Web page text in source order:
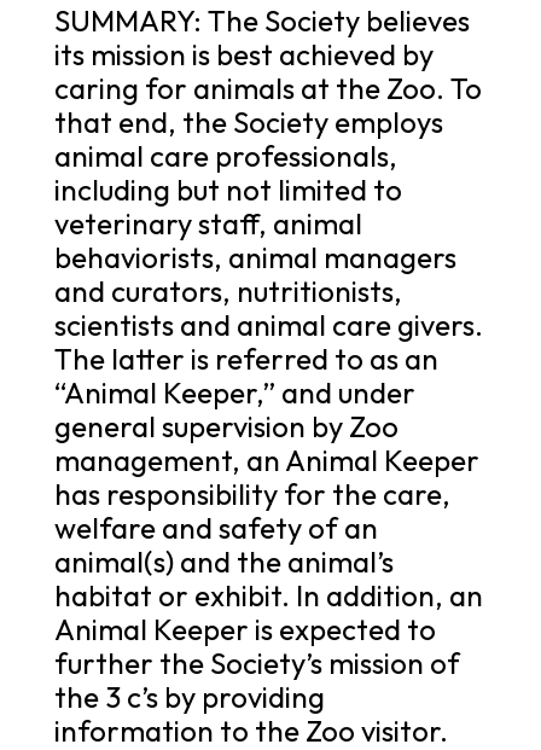
SUMMARY: The Society believes
its mission is best achieved by
caring for animals at the Zoo. To
that end, the Society employs
animal care professionals,
including but not limited to
veterinary staff, animal
behaviorists, animal managers
and curators, nutritionists,
scientists and animal care givers.
The latter is referred to as an
“Animal Keeper,” and under
general supervision by Zoo
management, an Animal Keeper
has responsibility for the care,
welfare and safety of an
animal(s) and the animal’s
habitat or exhibit. In addition, an
Animal Keeper is expected to
further the Society’s mission of
the 3 c’s by providing
information to the Zoo visitor.